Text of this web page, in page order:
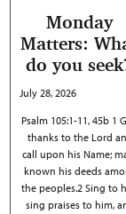
Monday
Matters:
do you
July 28, 2026
Psalm 105:1-11, 45b 1
thanks to the Lord
call upon his Name;
known his deeds
the peoples.2 Sing to
sing praises to him,